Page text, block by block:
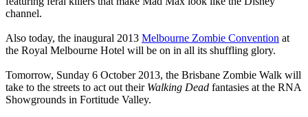
channel.
Also today, the inaugural 2013 Melbourne Zombie Convention at
the Royal Melbourne Hotel will be on in all its shuffling glory.
Tomorrow, Sunday 6 October 2013, the Brisbane Zombie Walk will
take to the streets to act out their Walking Dead fantasies at the RNA
Showgrounds in Fortitude Valley.